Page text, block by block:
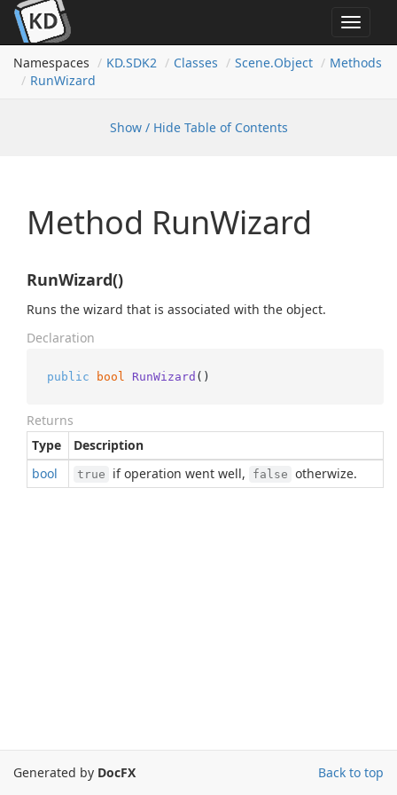
Toggle
Namespaces
KD.SDK2 Classes Scene.Object
Methods
RunWizard
Show / Hide Table of Contents
Method RunWizard
RunWizard()
Runs the wizard that is associated with the object.
Declaration
public bool RunWizard ()
Returns
Type
Description
bool
true if operation went well, false otherwize.
Back to top
Generated by DocFX